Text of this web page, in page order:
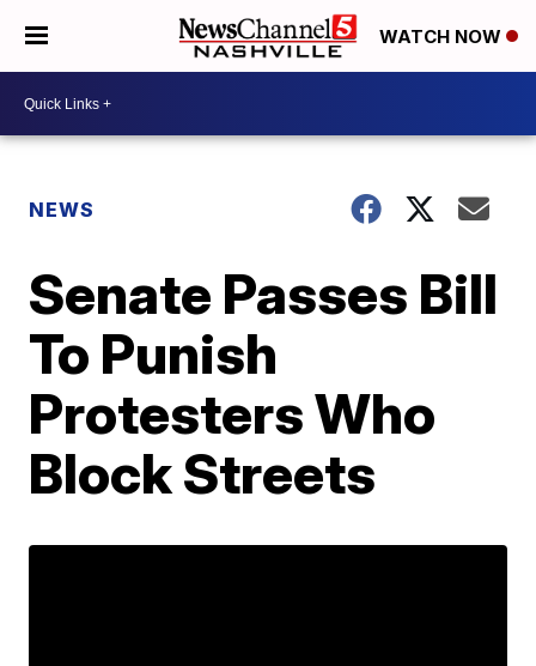
WATCH NOW
NEWS
Senate Passes Bill
To Punish
Protesters Who
Block Streets